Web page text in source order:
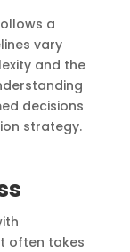
a
vary
and the
decisions
strategy.
often takes